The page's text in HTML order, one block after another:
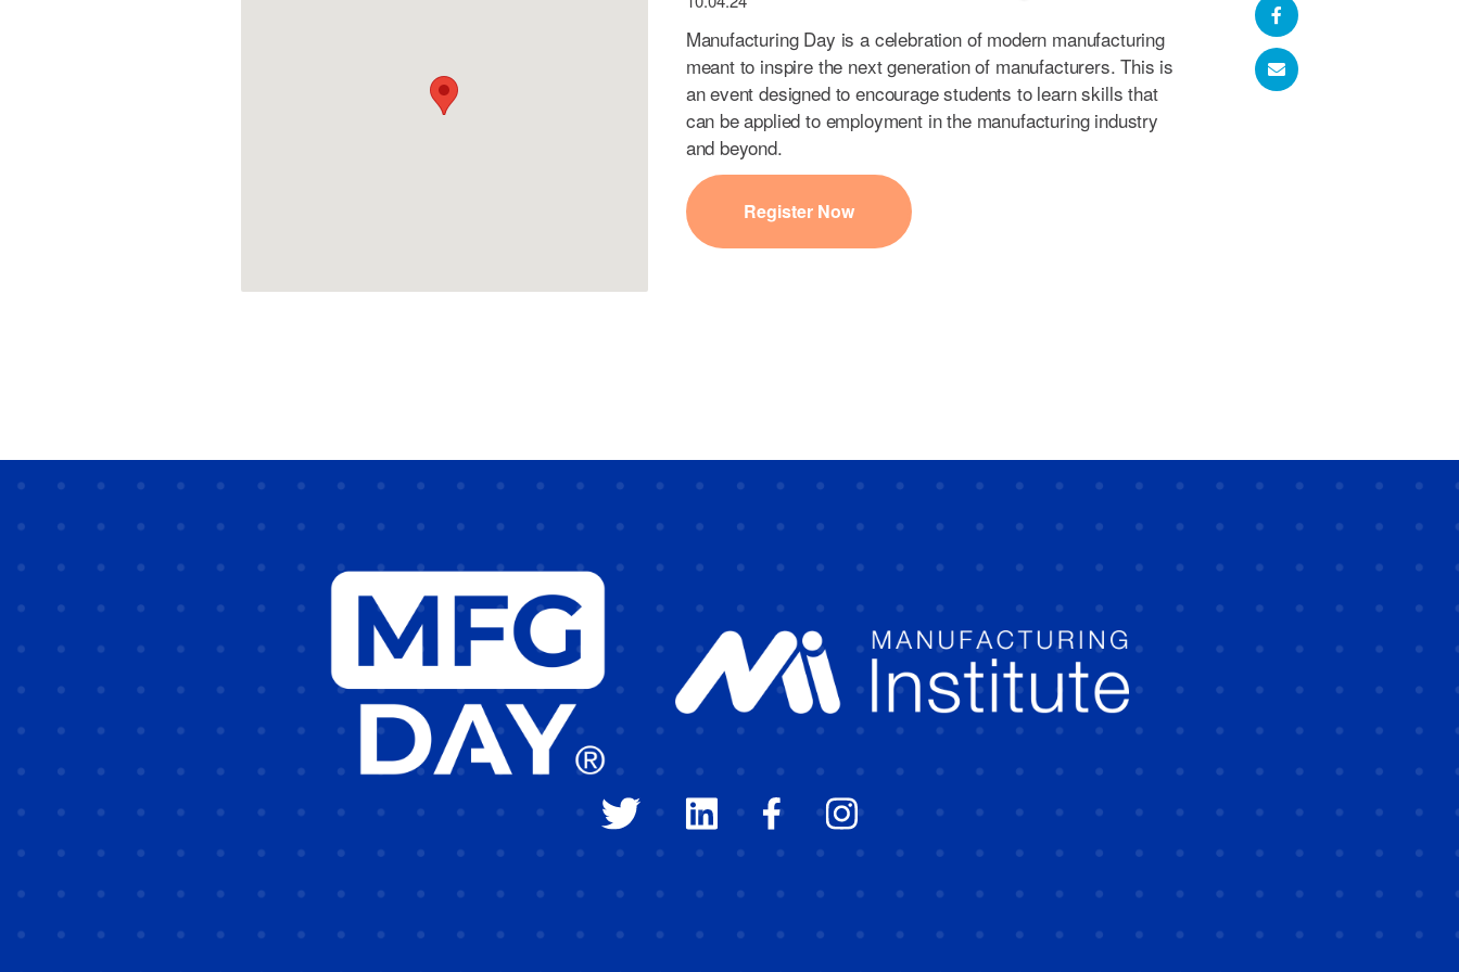
Manufacturing Day is a celebration of modern manufacturing
meant to inspire the next generation of manufacturers. This is
an event designed to encourage students to learn skills that
can be applied to employment in the manufacturing industry
and beyond.
Register Now